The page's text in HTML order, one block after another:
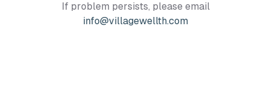
If problem persists, please email
info@villagewellth.com